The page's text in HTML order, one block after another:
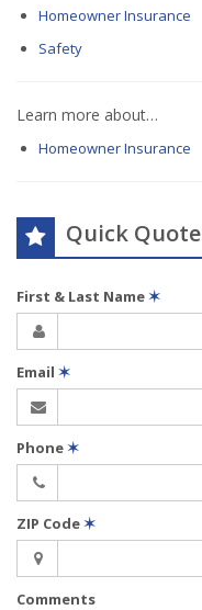
Homeowner Insurance
Safety
Learn more about…
Homeowner Insurance
Quick Quote
First & Last Name✶
Email ✶
Phone✶
ZIP Code✶
Comments